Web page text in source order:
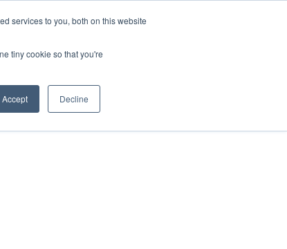
services to you, both on this website
tiny cookie so that you're
Accept Decline